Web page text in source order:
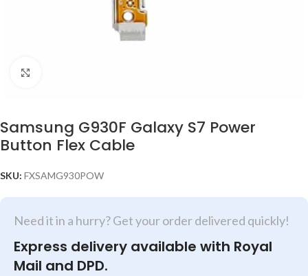
Samsung G930F Galaxy S7 Power
Button Flex Cable
SKU: FXSAMG930POW
Need it in a hurry? Get your order delivered quickly!
Express delivery available with Royal
Mail and DPD.